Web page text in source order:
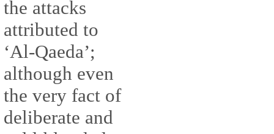
the attacks
attributed to
‘Al-Qaeda’;
although even
the very fact of
deliberate and